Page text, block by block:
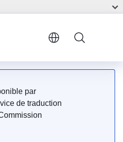
par
de traduction